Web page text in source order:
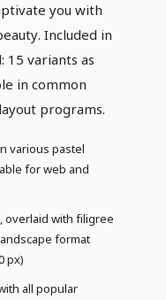
you with
Included in
15 variants as
in common
programs.
various pastel
for web and
overlaid with filigree
format
px)
all popular